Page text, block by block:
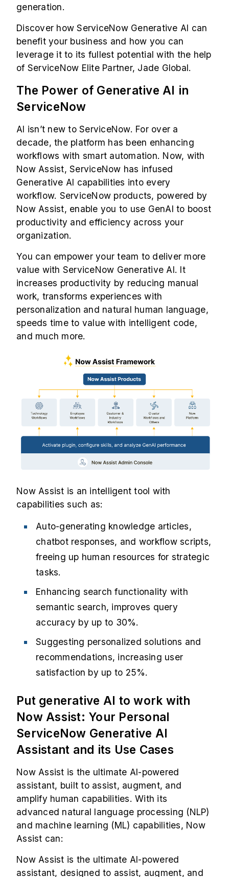
generation.
Discover how ServiceNow Generative AI can
benefit your business and how you can
leverage it to its fullest potential with the help
of ServiceNow Elite Partner, Jade Global.
The Power of Generative AI in
ServiceNow
AI isn’t new to ServiceNow. For over a
decade, the platform has been enhancing
workflows with smart automation. Now, with
Now Assist, ServiceNow has infused
Generative AI capabilities into every
workflow. ServiceNow products, powered by
Now Assist, enable you to use GenAI to boost
productivity and efficiency across your
organization.
You can empower your team to deliver more
value with ServiceNow Generative AI. It
increases productivity by reducing manual
work, transforms experiences with
personalization and natural human language,
speeds time to value with intelligent code,
and much more.
Now Assist is an intelligent tool with
capabilities such as:
Auto-generating knowledge articles,
chatbot responses, and workflow scripts,
freeing up human resources for strategic
tasks.
Enhancing search functionality with
semantic search, improves query
accuracy by up to 30%.
Suggesting personalized solutions and
recommendations, increasing user
satisfaction by up to 25%.
Put generative AI to work with
Now Assist: Your Personal
ServiceNow Generative AI
Assistant and its Use Cases
Now Assist is the ultimate AI-powered
assistant, built to assist, augment, and
amplify human capabilities. With its
advanced natural language processing (NLP)
and machine learning (ML) capabilities, Now
Assist can:
Now Assist is the ultimate AI-powered
assistant, designed to assist, augment, and